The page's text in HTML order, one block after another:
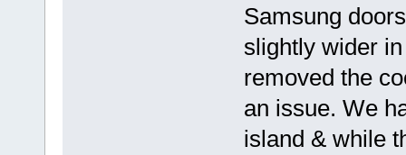
Samsung
slightly wider
removed the
an issue. We
island & while